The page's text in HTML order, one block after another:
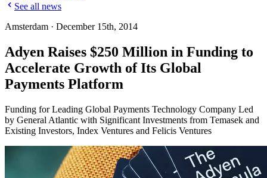
See all news
Amsterdam · December 15th, 2014
Adyen Raises $250 Million in Funding to
Accelerate Growth of Its Global
Payments Platform
Funding for Leading Global Payments Technology Company Led
by General Atlantic with Significant Investments from Temasek and
Existing Investors, Index Ventures and Felicis Ventures